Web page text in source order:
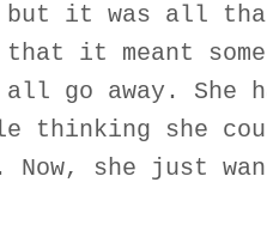
it was all
it meant
go away. She
thinking she
she just